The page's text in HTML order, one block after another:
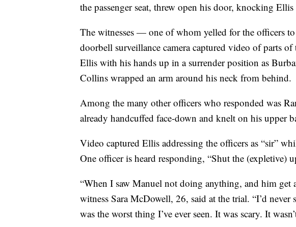
the passenger seat, threw open his door, knocking
The witnesses — one of whom yelled for the officers
doorbell surveillance camera captured video of parts
Ellis with his hands up in a surrender position as
Collins wrapped an arm around his neck from behind.
Among the many other officers who responded was
already handcuffed face-down and knelt on his upper
Video captured Ellis addressing the officers as “sir”
One officer is heard responding, “Shut the (expletive)
“When I saw Manuel not doing anything, and him get
witness Sara McDowell, 26, said at the trial. “I’d
was the worst thing I’ve ever seen. It was scary. It